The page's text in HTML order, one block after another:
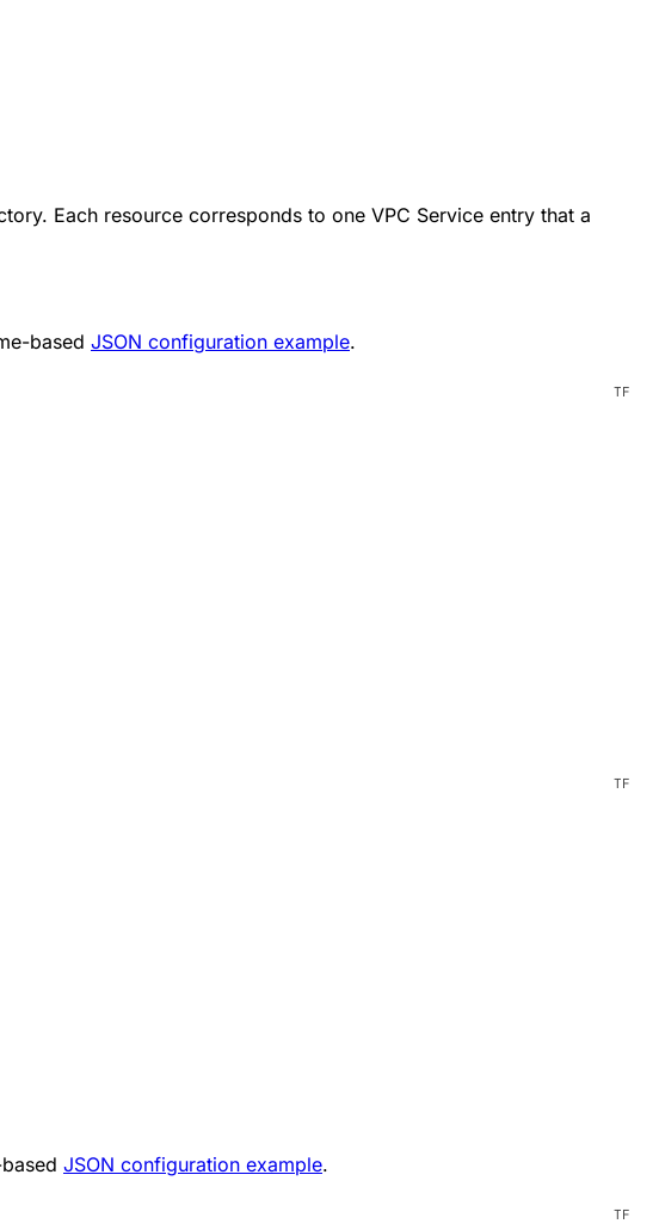
Each resource corresponds to one VPC Service entry that a
based JSON configuration example.
JSON configuration example.